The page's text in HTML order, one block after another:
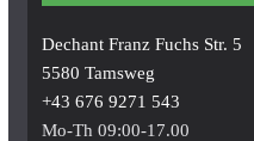
Dechant Franz Fuchs Str. 5
5580 Tamsweg
+43 676 9271 543
Mo-Th 09:00-17.00